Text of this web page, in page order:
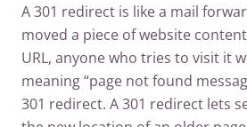
A 301 redirect is like a mail
moved a piece of website
URL, anyone who tries to visit it
meaning “page not found
301 redirect. A 301 redirect lets